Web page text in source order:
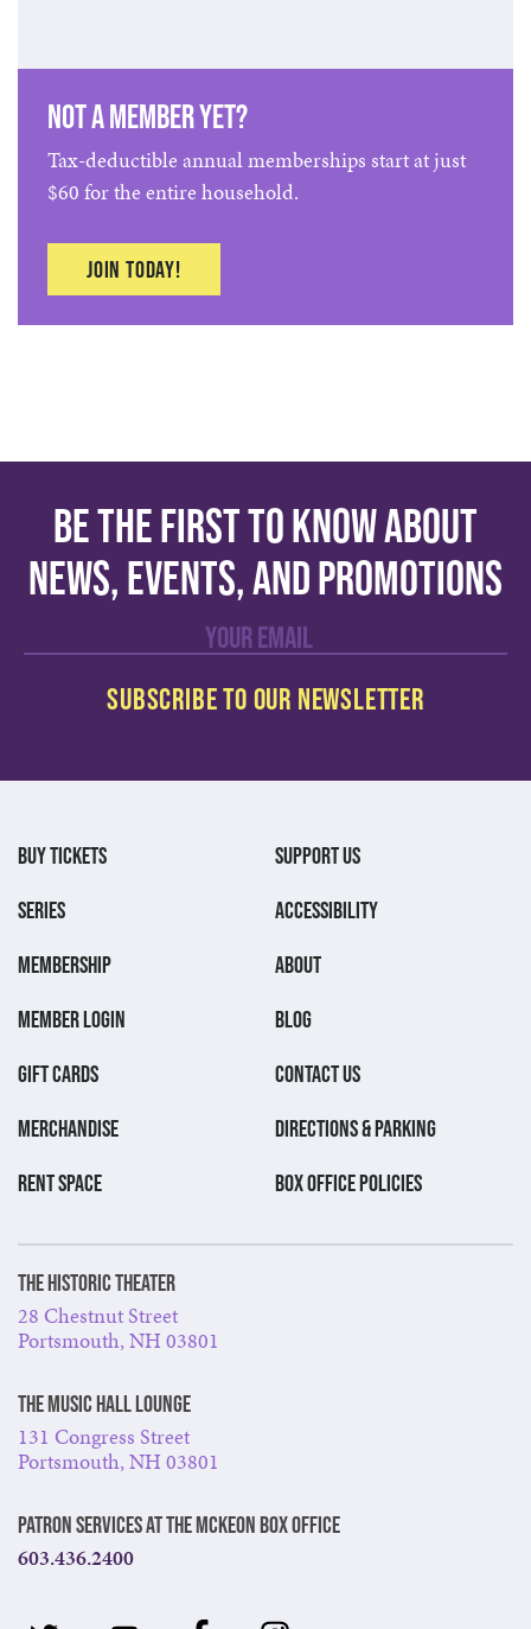
Not a member yet?
Tax-deductible annual memberships start at just
$60 for the entire household.
Join Today!
Be the first to know about
news, events, and promotions
BUY TICKETS
SERIES
MEMBERSHIP
MEMBER LOGIN
GIFT CARDS
MERCHANDISE
RENT SPACE
SUPPORT US
ACCESSIBILITY
ABOUT
BLOG
CONTACT US
DIRECTIONS & PARKING
BOX OFFICE POLICIES
The Historic Theater
28 Chestnut Street
Portsmouth, NH 03801
The Music Hall Lounge
131 Congress Street
Portsmouth, NH 03801
Patron Services at The McKeon Box Office
603.436.2400